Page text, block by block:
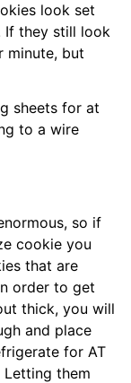
look set
If they still look
minute, but
sheets for at
to a wire
so if
cookie you
that are
order to get
thick, you will
and place
for AT
Letting them